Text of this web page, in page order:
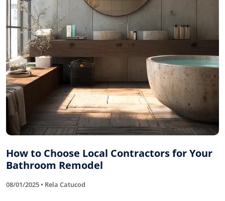
How to Choose Local Contractors for Your
Bathroom Remodel
08/01/2025 • Rela Catucod